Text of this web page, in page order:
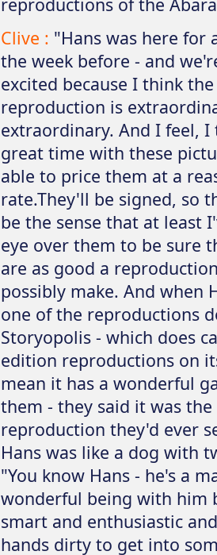
Clive : "Hans was here for
the week before - and
excited because I think
reproduction is
extraordinary. And I feel,
great time with these
able to price them at a
rate.They'll be signed, so
be the sense that at least
eye over them to be sure
are as good a
possibly make. And when
one of the reproductions
Storyopolis - which does
edition reproductions on
mean it has a wonderful
them - they said it was the
reproduction they'd ever
Hans was like a dog with
"You know Hans - he's a
wonderful being with him
smart and enthusiastic
hands dirty to get into